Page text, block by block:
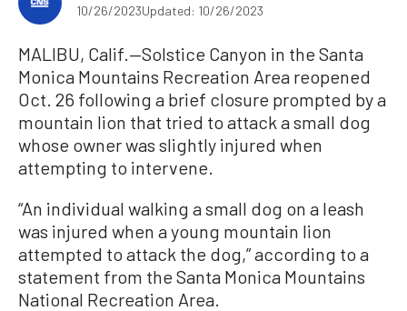
10/26/2023Updated: 10/26/2023
MALIBU, Calif.—Solstice Canyon in the Santa
Monica Mountains Recreation Area reopened
Oct. 26 following a brief closure prompted by a
mountain lion that tried to attack a small dog
whose owner was slightly injured when
attempting to intervene.
“An individual walking a small dog on a leash
was injured when a young mountain lion
attempted to attack the dog,” according to a
statement from the Santa Monica Mountains
National Recreation Area.